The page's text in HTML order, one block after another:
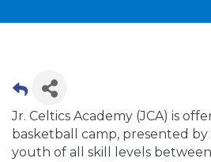
Jr. Celtics Academy (JCA) is
basketball camp, presented by
youth of all skill levels